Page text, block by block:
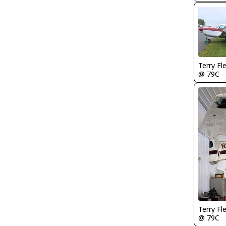
Terry
@ 79C
Terry
@ 79C